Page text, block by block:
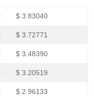
$ 3.83040
$ 3.72771
$ 3.48390
$ 3.20519
$ 2.96133